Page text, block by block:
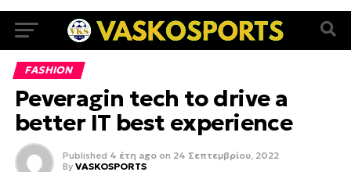
FASHION
Peveragin tech to drive a
better IT best experience
Published 4 έτη ago on 24 Σεπτεμβρίου, 2022
By VASKOSPORTS